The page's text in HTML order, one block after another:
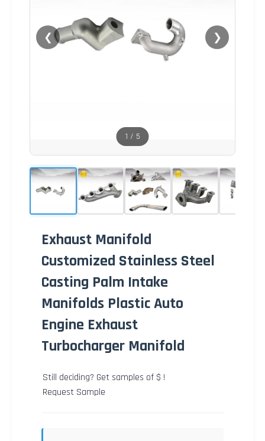
❮ ❯
1 / 5
Exhaust Manifold
Customized Stainless Steel
Casting Palm Intake
Manifolds Plastic Auto
Engine Exhaust
Turbocharger Manifold
Still deciding? Get samples of $ !
Request Sample